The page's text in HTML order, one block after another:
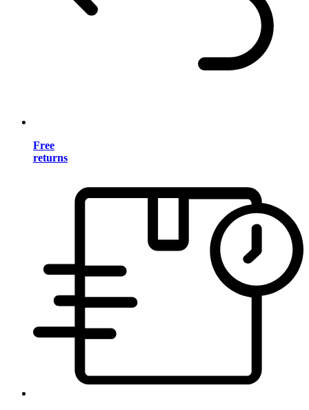
Free
returns